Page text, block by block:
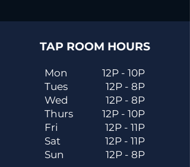
TAP ROOM HOURS
Mon
Tues
Wed
Thurs
Fri
Sat
Sun
12P - 10P
12P - 8P
12P - 8P
12P - 10P
12P - 11P
12P - 11P
12P - 8P